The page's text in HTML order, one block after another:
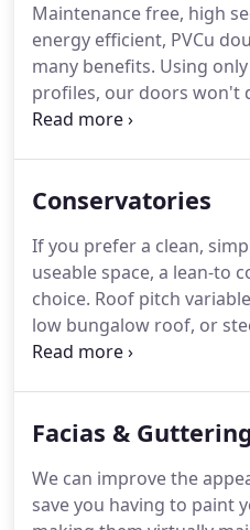
available including light
rosewood.A wide range
including Georgian bars,
glass and leaded lights
them perfect for
Maintenance free, high
energy efficient, PVCu
many benefits. Using
profiles, our doors won't
stay looking as good as
rosewood to name but a
(insurance approved) to
property safe.Composite
offer the look and feel of
with many benefits.
Conservatories
If you prefer a clean,
useable space, a lean-to
choice. Roof pitch
low bungalow roof, or
roof of a 2-storey house.
direction to suit any
Again Windows we firmly
conservatory should not
Facias & Guttering
We can improve the
save you having to paint